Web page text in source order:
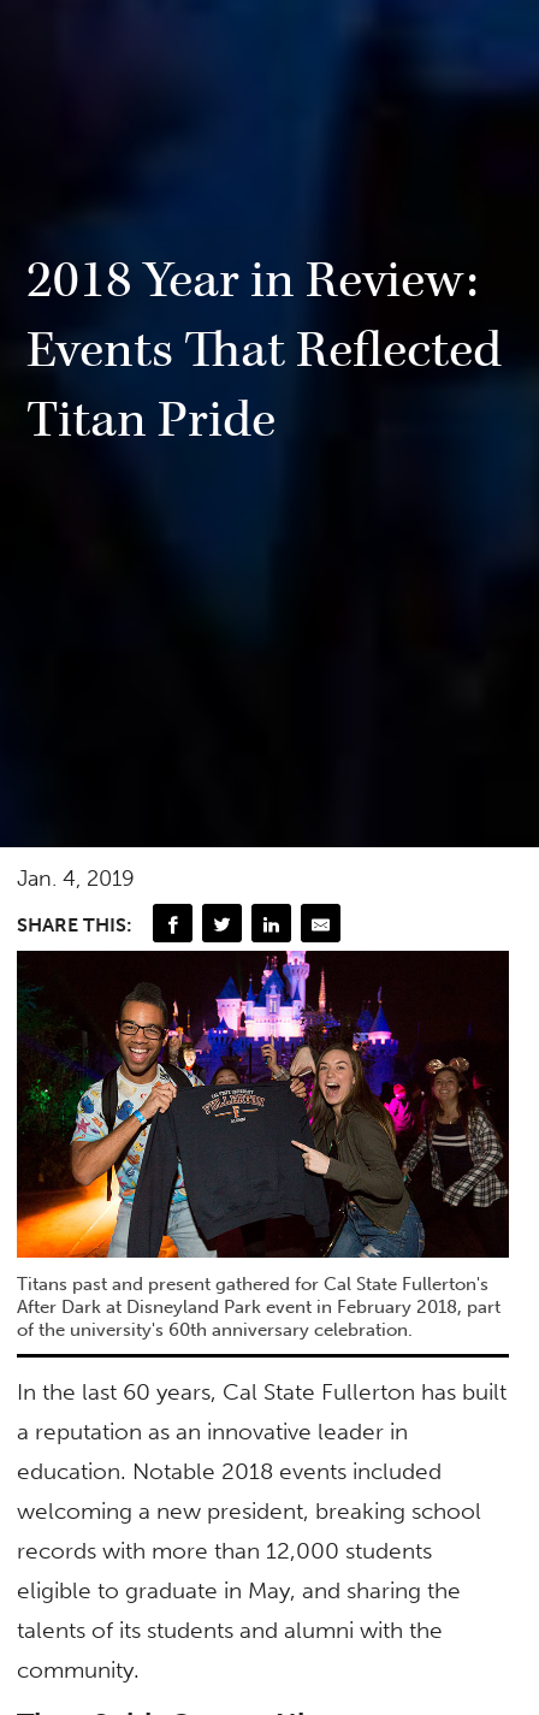
2018 Year in Review:
Events That Reflected
Titan Pride
Jan. 4, 2019
SHARE THIS:
Titans past and present gathered for Cal State Fullerton's
After Dark at Disneyland Park event in February 2018, part
of the university's 60th anniversary celebration.
In the last 60 years, Cal State Fullerton has built
a reputation as an innovative leader in
education. Notable 2018 events included
welcoming a new president, breaking school
records with more than 12,000 students
eligible to graduate in May, and sharing the
talents of its students and alumni with the
community.